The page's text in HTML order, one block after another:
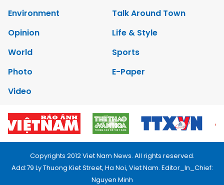
Environment
Talk Around Town
Opinion
Life & Style
World
Sports
Photo
E-Paper
Video
Copyrights 2012 Viet Nam News. All rights reserved.
Add:79 Ly Thuong Kiet Street, Ha Noi, Viet Nam. Editor_In_Chief:
Nguyen Minh